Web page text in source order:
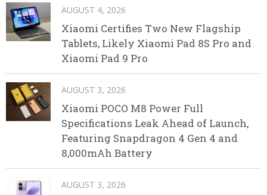
AUGUST 4, 2026
Xiaomi Certifies Two New Flagship
Tablets, Likely Xiaomi Pad 8S Pro and
Xiaomi Pad 9 Pro
AUGUST 3, 2026
Xiaomi POCO M8 Power Full
Specifications Leak Ahead of Launch,
Featuring Snapdragon 4 Gen 4 and
8,000mAh Battery
AUGUST 3, 2026